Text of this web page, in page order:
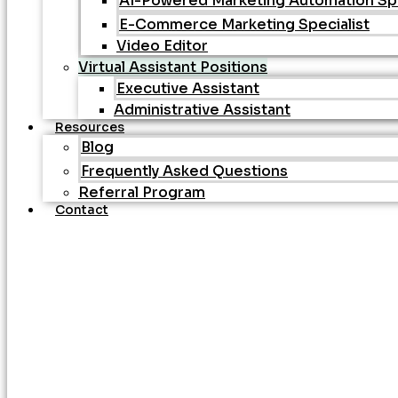
E-Commerce Marketing Specialist
Video Editor
Virtual Assistant Positions
Executive Assistant
Administrative Assistant
Resources
Blog
Frequently Asked Questions
Referral Program
Contact